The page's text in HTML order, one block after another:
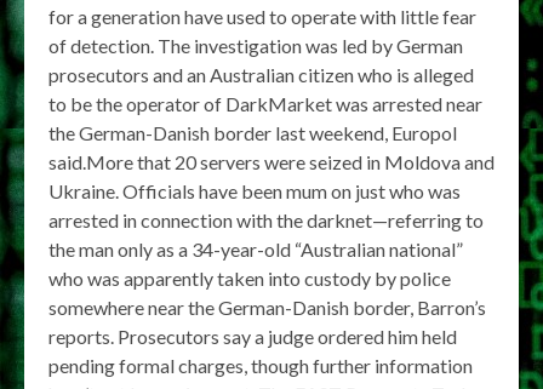
for a generation have used to operate with little fear
of detection. The investigation was led by German
prosecutors and an Australian citizen who is alleged
to be the operator of DarkMarket was arrested near
the German-Danish border last weekend, Europol
said.More that 20 servers were seized in Moldova and
Ukraine. Officials have been mum on just who was
arrested in connection with the darknet—referring to
the man only as a 34-year-old “Australian national”
who was apparently taken into custody by police
somewhere near the German-Danish border, Barron’s
reports. Prosecutors say a judge ordered him held
pending formal charges, though further information